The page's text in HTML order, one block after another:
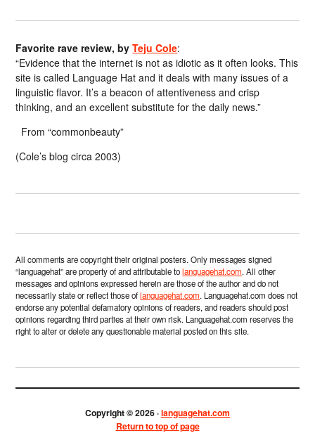
Favorite rave review, byTeju Cole:
“Evidence that the internet is not as idiotic as it often looks. This
site is called Language Hat and it deals with many issues of a
linguistic flavor. It’s a beacon of attentiveness and crisp
thinking, and an excellent substitute for the daily news.”
From “commonbeauty”
(Cole’s blog circa 2003)
All comments are copyright their original posters. Only messages signed
“languagehat” are property of and attributable tolanguagehat.com. All other
messages and opinions expressed herein are those of the author and do not
necessarily state or reflect those oflanguagehat.com. Languagehat.com does not
endorse any potential defamatory opinions of readers, and readers should post
opinions regarding third parties at their own risk. Languagehat.com reserves the
right to alter or delete any questionable material posted on this site.
Copyright © 2026 ·languagehat.com
Return to top of page